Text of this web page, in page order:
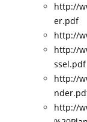
http://
er.pdf
http://
http://
ssel.pdf
http://
http://